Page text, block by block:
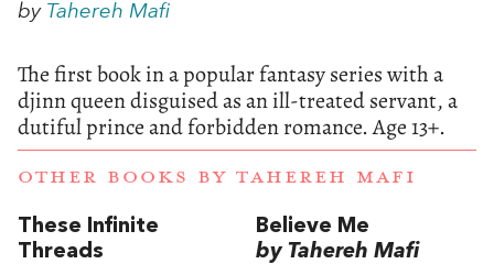
by Tahereh Mafi
The first book in a popular fantasy series with a
djinn queen disguised as an ill-treated servant, a
dutiful prince and forbidden romance.Age 13+.
OTHER BOOKS BY TAHEREH MAFI
These Infinite
Threads
Believe Me
by Tahereh Mafi